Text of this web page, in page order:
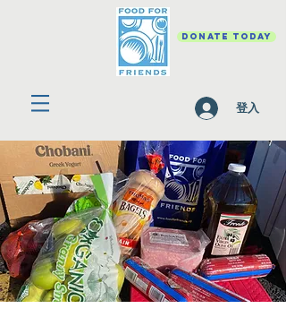
DONATE TODAY
登入